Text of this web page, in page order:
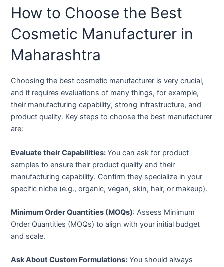
How to Choose the Best
Cosmetic Manufacturer in
Maharashtra
Choosing the best cosmetic manufacturer is very crucial,
and it requires evaluations of many things, for example,
their manufacturing capability, strong infrastructure, and
product quality. Key steps to choose the best manufacturer
are:
Evaluate their Capabilities:You can ask for product
samples to ensure their product quality and their
manufacturing capability. Confirm they specialize in your
specific niche (e.g., organic, vegan, skin, hair, or makeup).
Minimum Order Quantities (MOQs): Assess Minimum
Order Quantities (MOQs) to align with your initial budget
and scale.
Ask About Custom Formulations: You should always